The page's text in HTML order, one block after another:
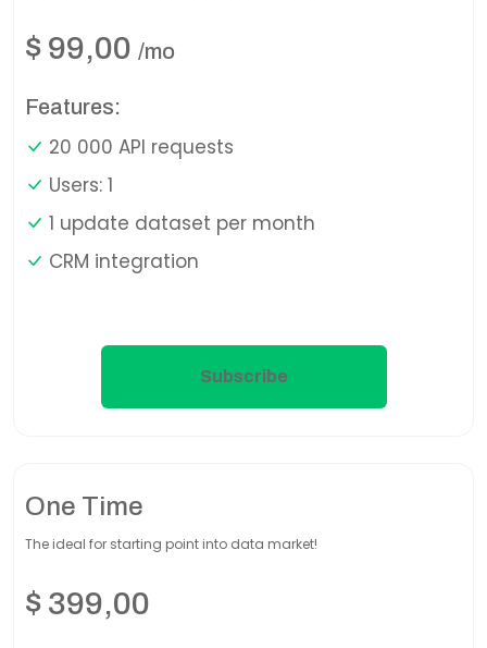
$ 99,00 /mo
Features:
20 000 API requests
Users: 1
1 update dataset per month
CRM integration
Subscribe
One Time
The ideal for starting point into data market!
$ 399,00